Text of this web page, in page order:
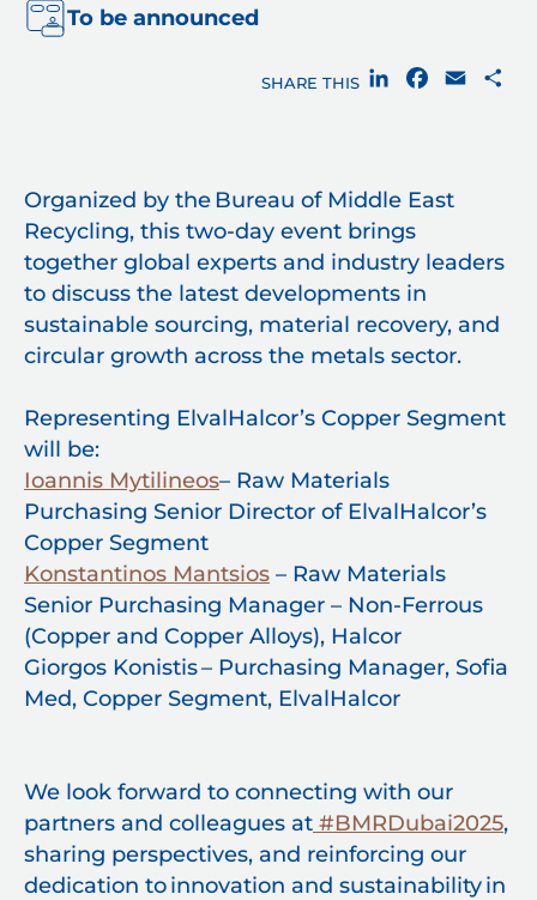
To be announced
SHARE THIS LinkedInFacebook
Email
Organized by the Bureau of Middle East
Recycling, this two-day event brings
together global experts and industry leaders
to discuss the latest developments in
sustainable sourcing, material recovery, and
circular growth across the metals sector.
Representing ElvalHalcor’s Copper Segment
will be:
Ioannis Mytilineos– Raw Materials
Purchasing Senior Director of ElvalHalcor’s
Copper Segment
Konstantinos Mantsios – Raw Materials
Senior Purchasing Manager – Non-Ferrous
(Copper and Copper Alloys), Halcor
Giorgos Konistis – Purchasing Manager, Sofia
Med, Copper Segment, ElvalHalcor
We look forward to connecting with our
partners and colleagues at #BMRDubai2025,
sharing perspectives, and reinforcing our
dedication to innovation and sustainability in